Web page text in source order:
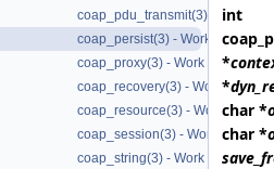
coap_pdu_transmit(3) -
coap_persist(3) - Work with
coap_proxy(3) - Work with CoAP
coap_recovery(3) - Work with
coap_resource(3) - Work with
coap_session(3) - Work with
coap_string(3) - Work with CoAP
int
*
*
char *
char *